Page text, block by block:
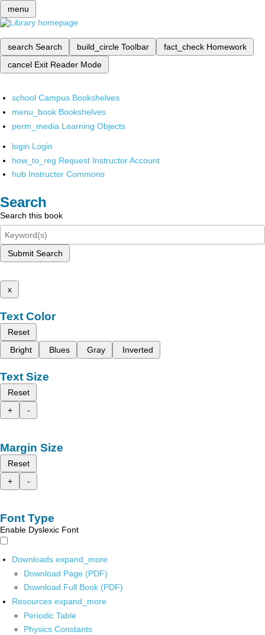
menu
search Search build_circle Toolbar fact_check Homework
cancel Exit Reader Mode
school Campus Bookshelves
menu_book Bookshelves
perm_media Learning Objects
login Login
how_to_reg Request Instructor Account
hub Instructor Commons
Search
Search this book
Submit Search
x
Text Color
Reset
Bright
Blues Gray Inverted
Text Size
Reset
+
-
Margin Size
Reset
+
-
Font Type
Enable Dyslexic Font
Downloads expand_more
Download Page (PDF)
Download Full Book (PDF)
Resources expand_more
Periodic Table
Physics Constants